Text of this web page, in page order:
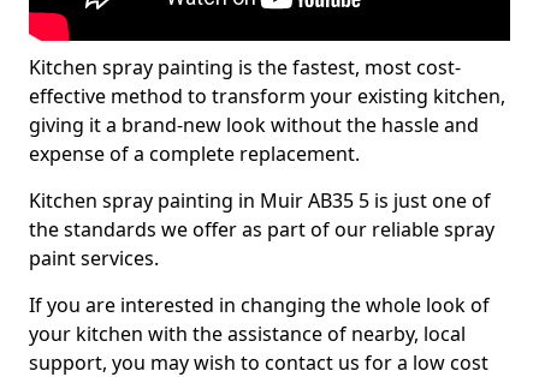
Kitchen spray painting is the fastest, most cost-
effective method to transform your existing kitchen,
giving it a brand-new look without the hassle and
expense of a complete replacement.
Kitchen spray painting in Muir AB35 5 is just one of
the standards we offer as part of our reliable spray
paint services.
If you are interested in changing the whole look of
your kitchen with the assistance of nearby, local
support, you may wish to contact us for a low cost